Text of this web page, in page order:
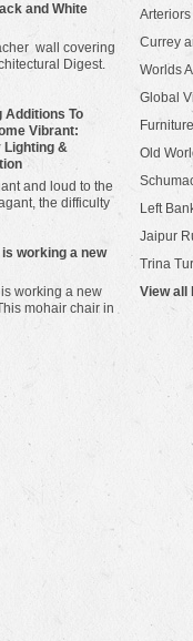
and White
wall covering
Digest.
Additions To
Vibrant:
Lighting &
and loud to the
the difficulty
working a new
working a new
mohair chair in
Arteriors
Currey
Worlds
Global
Old
Left
Jaipur
Trina
View all